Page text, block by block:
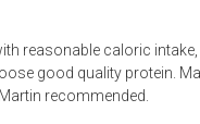
reasonable caloric
good quality protein.
recommended.